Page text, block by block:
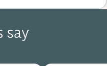
say